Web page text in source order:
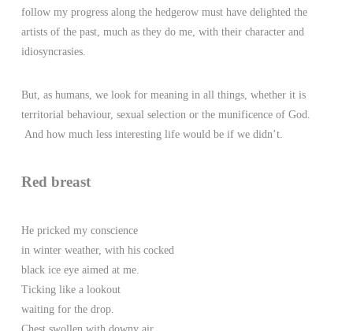
follow my progress along the hedgerow must have delighted the
artists of the past, much as they do me, with their character and
idiosyncrasies.
But, as humans, we look for meaning in all things, whether it is
territorial behaviour, sexual selection or the munificence of God.
And how much less interesting life would be if we didn’t.
Red breast
He pricked my conscience
in winter weather, with his cocked
black ice eye aimed at me.
Ticking like a lookout
waiting for the drop.